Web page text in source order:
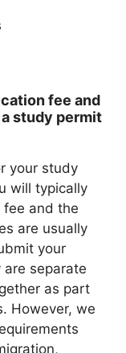
fee and
study permit
your study
will typically
and the
are usually
your
separate
as part
However, we